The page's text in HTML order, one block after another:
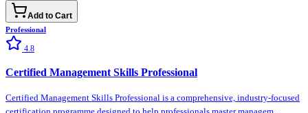
Add to Cart
Professional
4.8
Certified Management Skills Professional
Certified Management Skills Professional is a comprehensive, industry-focused